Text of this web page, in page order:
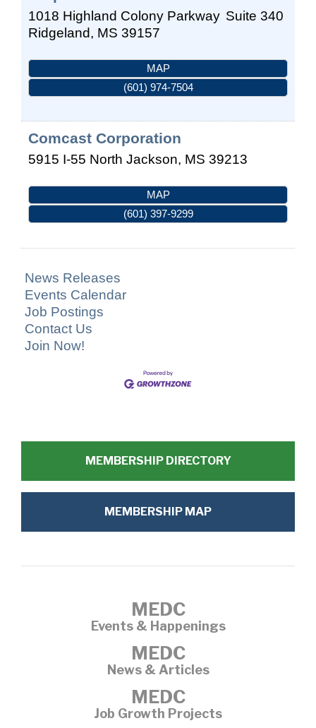
1018 Highland Colony Parkway Suite 340
Ridgeland, MS 39157
MAP
(601) 974-7504
Comcast Corporation
5915 I-55 North Jackson, MS 39213
MAP
(601) 397-9299
News Releases
Events Calendar
Job Postings
Contact Us
Join Now!
MEMBERSHIP DIRECTORY
MEMBERSHIP MAP
MEDC
Events & Happenings
MEDC
News & Articles
MEDC
Job Growth Projects